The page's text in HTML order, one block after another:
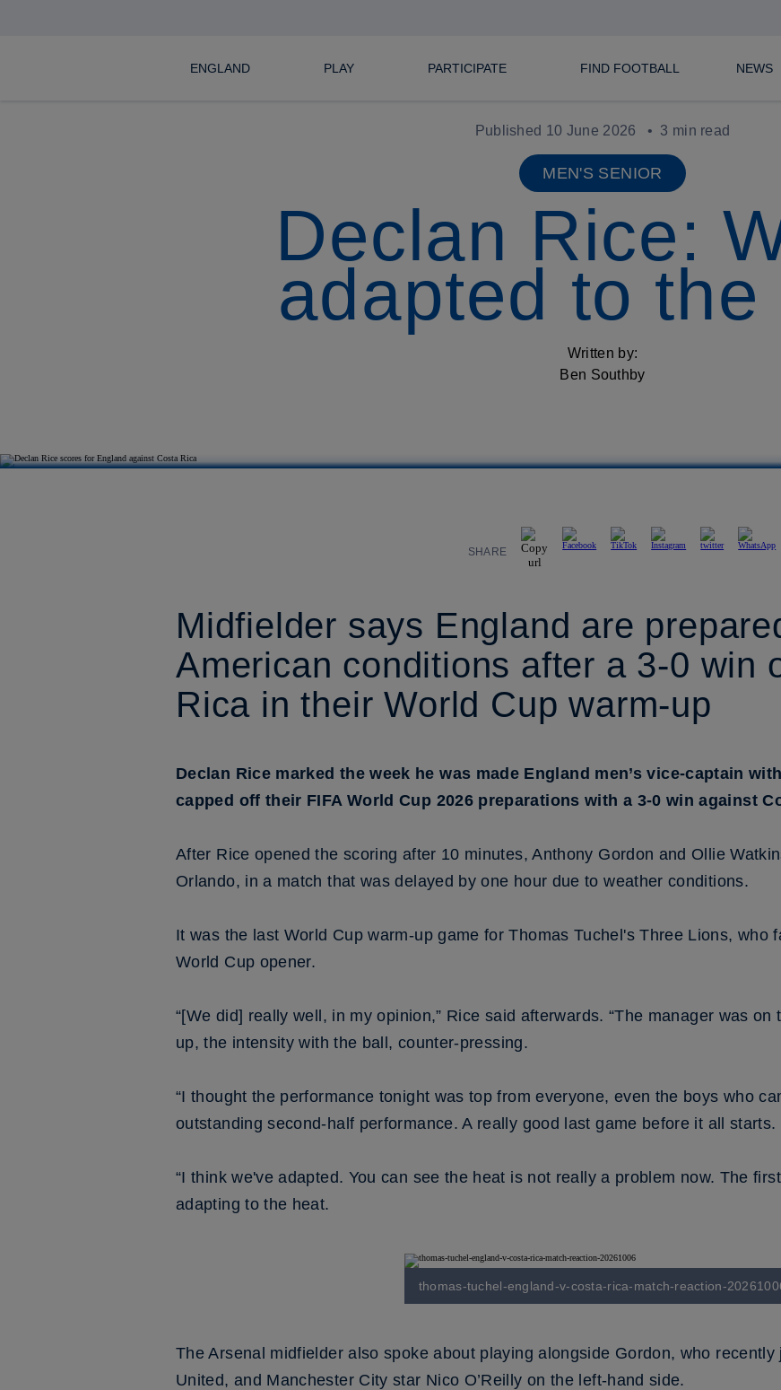
ENGLAND PLAY PARTICIPATE FIND FOOTBALL NEWS
Published 10 June 2026 3 min read
MEN'S SENIOR
Declan Rice:
adapted to the
Written by:
Ben Southby
SHARE
Midfielder says England are
American conditions after a 3-0 win
Rica in their World Cup warm-up
Declan Rice marked the week he was made England men’s vice-captain
capped off their FIFA World Cup 2026 preparations with a 3-0 win against
After Rice opened the scoring after 10 minutes, Anthony Gordon and Ollie
Orlando, in a match that was delayed by one hour due to weather conditions.
It was the last World Cup warm-up game for Thomas Tuchel's Three Lions, who
World Cup opener.
“[We did] really well, in my opinion,” Rice said afterwards. “The manager was
up, the intensity with the ball, counter-pressing.
“I thought the performance tonight was top from everyone, even the boys who
outstanding second-half performance. A really good last game before it all starts.
“I think we've adapted. You can see the heat is not really a problem now. The
adapting to the heat.
thomas-tuchel-england-v-costa-rica-match-reaction-
The Arsenal midfielder also spoke about playing alongside Gordon, who
United, and Manchester City star Nico O’Reilly on the left-hand side.